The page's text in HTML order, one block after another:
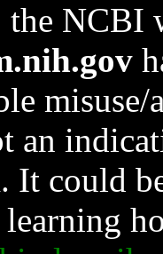
the NCBI
an
It could